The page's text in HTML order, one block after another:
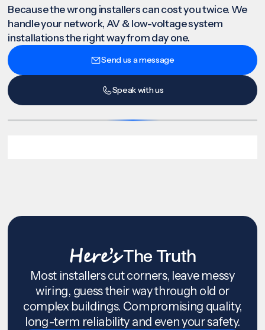
Because the wrong installers can cost you twice. We
handle your network, AV & low-voltage system
installations the right way from day one.
Send us a message
Speak with us
Here’sThe Truth
Most installers cut corners, leave messy
wiring, guess their way through old or
complex buildings. Compromising quality,
long-term reliability and even your safety.